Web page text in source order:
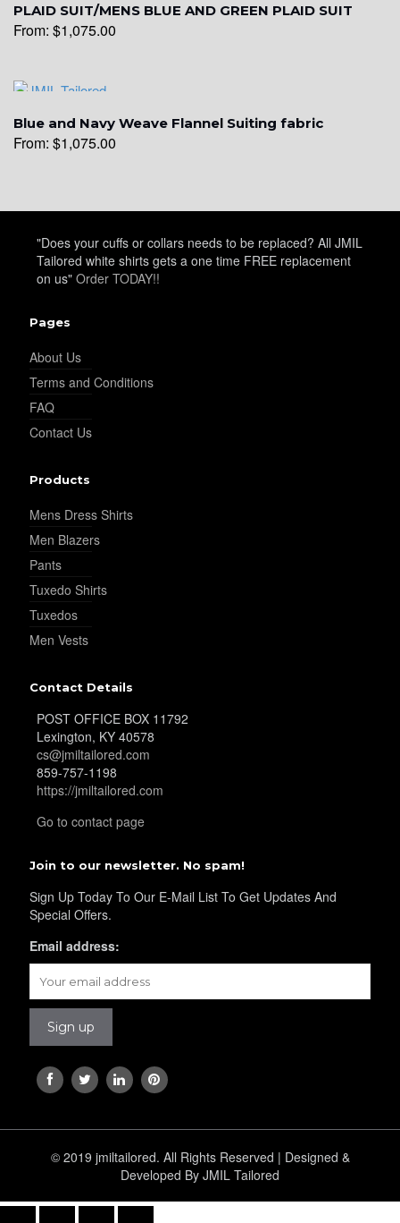
YL29
YL31
YL45
YL44
PLAID SUIT/MENS BLUE AND GREEN PLAID SUIT
From: $1,075.00
Blue and Navy Weave Flannel Suiting fabric
From: $1,075.00
"Does your cuffs or collars needs to be replaced? All JMIL
Tailored white shirts gets a one time FREE replacement
on us" Order TODAY!!
Pages
About Us
Terms and Conditions
FAQ
Contact Us
Products
Mens Dress Shirts
Men Blazers
Pants
Tuxedo Shirts
Tuxedos
Men Vests
Contact Details
POST OFFICE BOX 11792
Lexington, KY 40578
cs@jmiltailored.com
859-757-1198
https://jmiltailored.com
Go to contact page
Join to our newsletter. No spam!
Sign Up Today To Our E-Mail List To Get Updates And
Special Offers.
Email address:
© 2019 jmiltailored. All Rights Reserved | Designed &
Developed By JMIL Tailored